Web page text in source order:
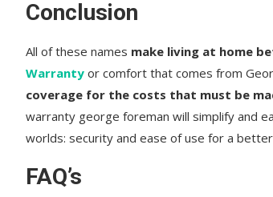
Conclusion
All of these names make living at home
Warranty or comfort that comes from
coverage for the costs that must be
warranty george foreman will simplify and
worlds: security and ease of use for a
FAQ’s